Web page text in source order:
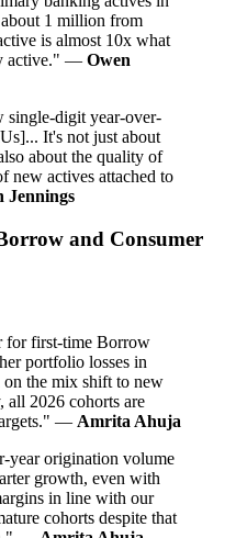
1 million from
is almost 10x what
active." — Owen
single-digit year-over-
It's not just about
about the quality of
new actives attached to
Jennings
and Consumer
for first-time Borrow
portfolio losses in
on the mix shift to new
all 2026 cohorts are
— Amrita Ahuja
year origination volume
growth, even with
in line with our
cohorts despite that